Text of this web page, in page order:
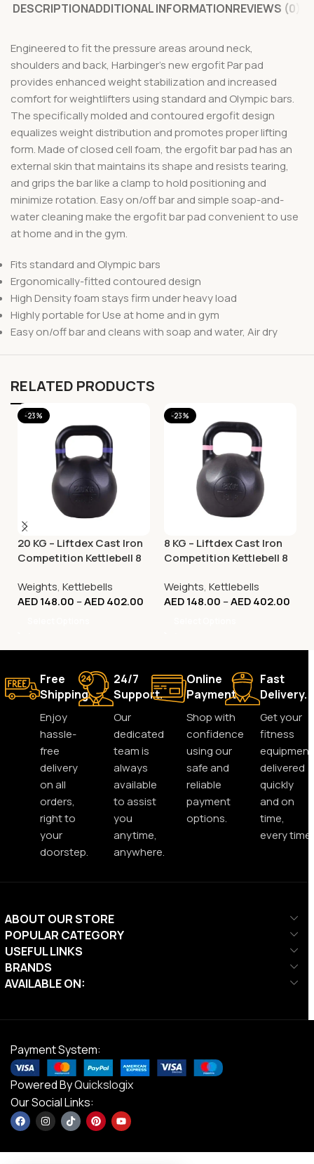
DESCRIPTIONADDITIONAL INFORMATIONREVIEWS (0)
Engineered to fit the pressure areas around neck,
shoulders and back, Harbinger’s new ergofit Par pad
provides enhanced weight stabilization and increased
comfort for weightlifters using standard and Olympic bars.
The specifically molded and contoured ergofit design
equalizes weight distribution and promotes proper lifting
form. Made of closed cell foam, the ergofit bar pad has an
external skin that maintains its shape and resists tearing,
and grips the bar like a clamp to hold positioning and
minimize rotation. Easy on/off bar and simple soap-and-
water cleaning make the ergofit bar pad convenient to use
at home and in the gym.
Fits standard and Olympic bars
Ergonomically-fitted contoured design
High Density foam stays firm under heavy load
Highly portable for Use at home and in gym
Easy on/off bar and cleans with soap and water, Air dry
RELATED PRODUCTS
-23%
20 KG – Liftdex Cast Iron
Competition Kettlebell 8
Weights, Kettlebells
AED148.00 –AED402.00
-23%
8 KG – Liftdex Cast Iron
Competition Kettlebell 8
Weights, Kettlebells
AED148.00 –AED402.00
Free
Shipping.
Enjoy
hassle-
free
delivery
on all
orders,
right to
your
doorstep.
24/7
Support.
Our
dedicated
team is
always
available
to assist
you
anytime,
anywhere.
Online
Payment.
Shop with
confidence
using our
safe and
reliable
payment
options.
Fast
Delivery.
Get your
fitness
equipment
delivered
quickly
and on
time,
every time.
ABOUT OUR STORE
POPULAR CATEGORY
USEFUL LINKS
BRANDS
AVAILABLE ON:
Payment System:
Powered ByQuickslogix
Our Social Links: